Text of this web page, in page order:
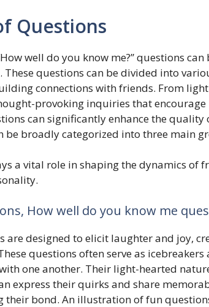
Questions
well do you know me?” questions
These questions can be divided into
connections with friends. From
provoking inquiries that
can significantly enhance the
be broadly categorized into three main
a vital role in shaping the dynamics of
How well do you know me
are designed to elicit laughter and joy,
questions often serve as
one another. Their light-hearted
express their quirks and share
their bond. An illustration of fun